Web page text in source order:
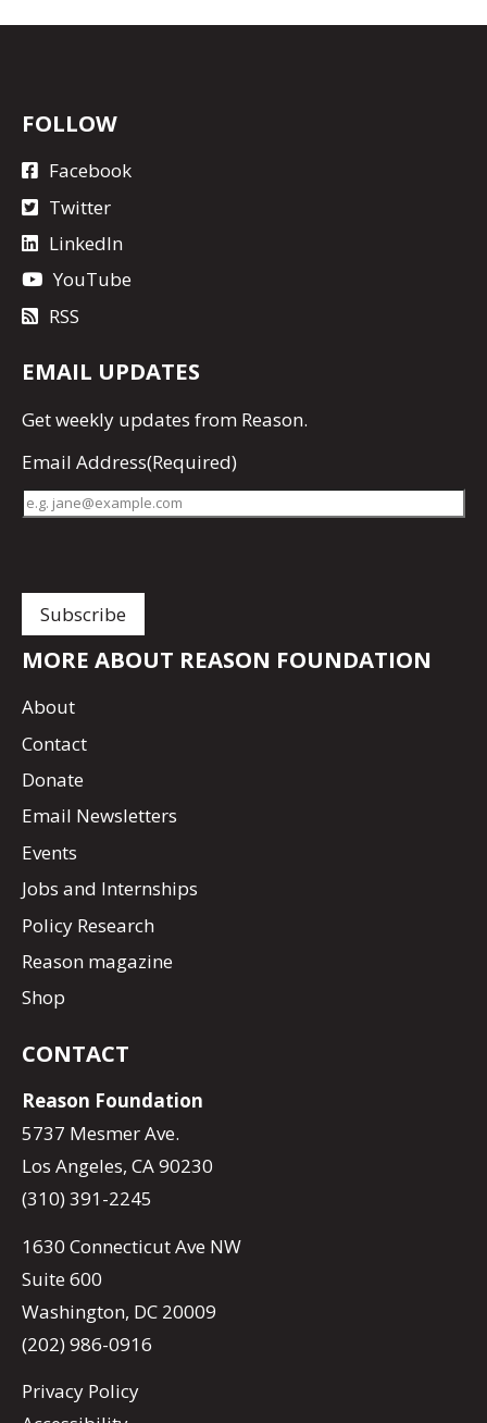
FOLLOW
Facebook
Twitter
LinkedIn
YouTube
RSS
EMAIL UPDATES
Getweekly updates from Reason.
Email Address(Required)
MORE ABOUT REASON FOUNDATION
About
Contact
Donate
Email Newsletters
Events
Jobs and Internships
Policy Research
Reason magazine
Shop
CONTACT
Reason Foundation
5737 Mesmer Ave.
Los Angeles, CA 90230
(310) 391-2245
1630 Connecticut Ave NW
Suite 600
Washington, DC 20009
(202) 986-0916
Privacy Policy